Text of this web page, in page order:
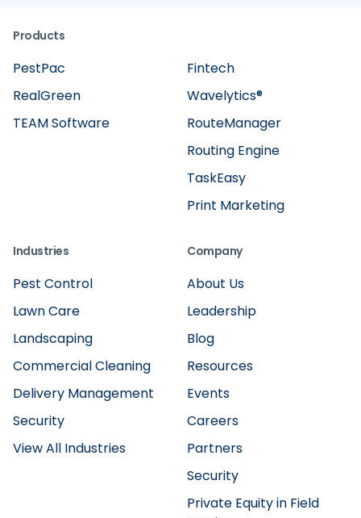
Products
Fintech
RealGreen
Wavelytics®
TaskEasy
TEAM Software
Routing Engine
RouteManager
Print Marketing
PestPac
Industries
Pest Control
Lawn Care
Landscaping
Commercial Cleaning
Delivery Management
Security
View All Industries
Company
About Us
Leadership
Blog
Resources
Events
Careers
Partners
Security
Private Equity in Field